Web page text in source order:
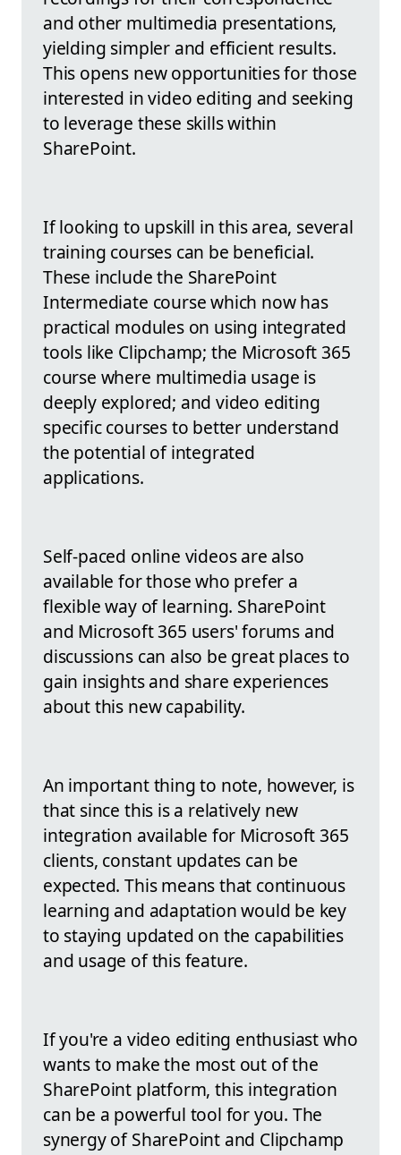
and other multimedia presentations,
yielding simpler and efficient results.
This opens new opportunities for those
interested in video editing and seeking
to leverage these skills within
SharePoint.
If looking to upskill in this area, several
training courses can be beneficial.
These include the SharePoint
Intermediate course which now has
practical modules on using integrated
tools like Clipchamp; the Microsoft 365
course where multimedia usage is
deeply explored; and video editing
specific courses to better understand
the potential of integrated
applications.
Self-paced online videos are also
available for those who prefer a
flexible way of learning. SharePoint
and Microsoft 365 users' forums and
discussions can also be great places to
gain insights and share experiences
about this new capability.
An important thing to note, however, is
that since this is a relatively new
integration available for Microsoft 365
clients, constant updates can be
expected. This means that continuous
learning and adaptation would be key
to staying updated on the capabilities
and usage of this feature.
If you're a video editing enthusiast who
wants to make the most out of the
SharePoint platform, this integration
can be a powerful tool for you. The
synergy of SharePoint and Clipchamp